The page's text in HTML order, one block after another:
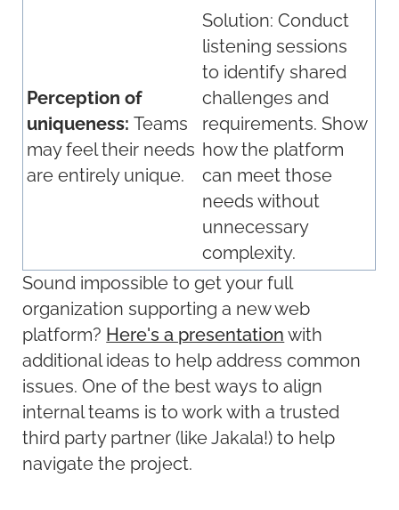
Perception of
uniqueness: Teams
may feel their needs
are entirely unique.
Solution: Conduct
listening sessions
to identify shared
challenges and
requirements. Show
how the platform
can meet those
needs without
unnecessary
complexity.
Sound impossible to get your full
organization supporting a new web
platform? Here's a presentation with
additional ideas to help address common
issues. One of the best ways to align
internal teams is to work with a trusted
third party partner (like Jakala!) to help
navigate the project.